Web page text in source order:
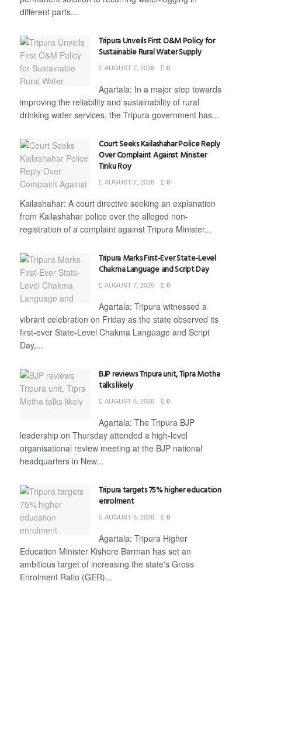
different parts...
Tripura Unveils First O&M Policy for
Sustainable Rural Water Supply
AUGUST 7, 2026 0
Agartala: In a major step towards
improving the reliability and sustainability of rural
drinking water services, the Tripura government has...
Court Seeks Kailashahar Police Reply
Over Complaint Against Minister
Tinku Roy
AUGUST 7, 2026 0
Kailashahar: A court directive seeking an explanation
from Kailashahar police over the alleged non-
registration of a complaint against Tripura Minister...
Tripura Marks First-Ever State-Level
Chakma Language and Script Day
AUGUST 7, 2026 0
Agartala: Tripura witnessed a
vibrant celebration on Friday as the state observed its
first-ever State-Level Chakma Language and Script
Day,...
BJP reviews Tripura unit, Tipra Motha
talks likely
AUGUST 6, 2026 0
Agartala: The Tripura BJP
leadership on Thursday attended a high-level
organisational review meeting at the BJP national
headquarters in New...
Tripura targets 75% higher education
enrolment
AUGUST 6, 2026 0
Agartala: Tripura Higher
Education Minister Kishore Barman has set an
ambitious target of increasing the state's Gross
Enrolment Ratio (GER)...